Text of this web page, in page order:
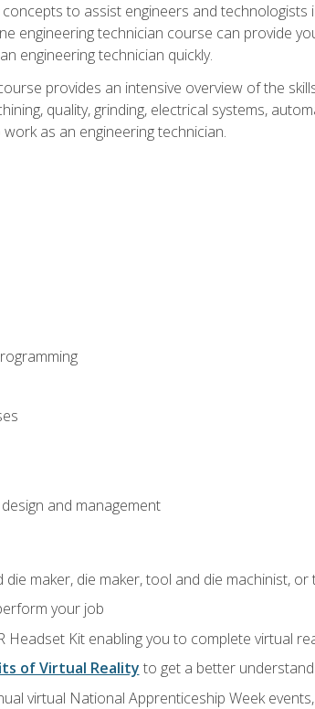
to assist engineers and
engineering technician course can provide
engineering technician quickly.
provides an intensive overview of the
quality, grinding, electrical systems,
as an engineering technician.
and management
maker, die maker, tool and die machinist, or
your job
Headset Kit enabling you to complete virtual
of Virtual Reality to get a better
virtual National Apprenticeship Week